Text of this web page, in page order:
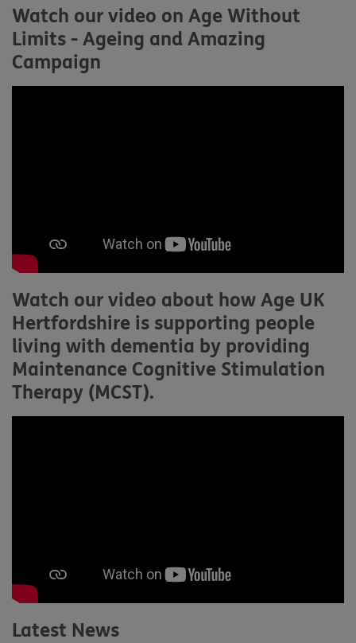
Watch our video on Age Without
Limits - Ageing and Amazing
Campaign
Watch our video about how Age UK
Hertfordshire is supporting people
living with dementia by providing
Maintenance Cognitive Stimulation
Therapy (MCST).
Latest News